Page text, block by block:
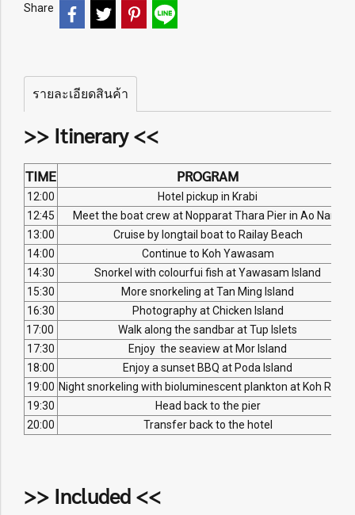
Share
รายละเอียดสินค้า
>> Itinerary <<
TIME PROGRAM
12:00
Hotel pickup in Krabi
12:45
Meet the boat crew at Nopparat Thara Pier in Ao Nang
13:00
Cruise by longtail boat to Railay Beach
14:00
Continue to Koh Yawasam
14:30
Snorkel with colourfui fish at Yawasam Island
15:30
More snorkeling at Tan Ming Island
16:30
Photography at Chicken Island
17:00
Walk along the sandbar at Tup Islets
17:30
Enjoy the seaview at Mor Island
18:00
Enjoy a sunset BBQ at Poda Island
19:00 Night snorkeling with bioluminescent plankton at Koh
19:30
Head back to the pier
20:00
Transfer back to the hotel
>> Included <<